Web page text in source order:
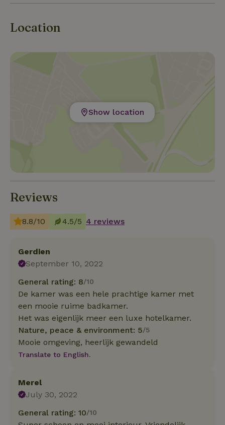
Location
Show location
Reviews
8.8/10 4.5/5 4 reviews
Gerdien
September 10, 2022
General rating: 8/10
De kamer was een hele prachtige kamer met
een mooie ruime badkamer.
Het was eigenlijk meer een luxe hotelkamer.
Nature, peace & environment: 5/5
Mooie omgeving, heerlijk gewandeld
Translate to English.
Merel
July 30, 2022
General rating: 10/10